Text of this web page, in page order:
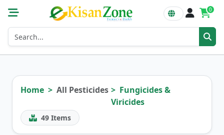
0
Home All Pesticides
Fungicides &
Viricides
49 Items